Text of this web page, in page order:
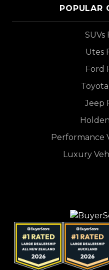
POPULAR
SUVs
Utes
Ford
Jeep
Performance
Luxury